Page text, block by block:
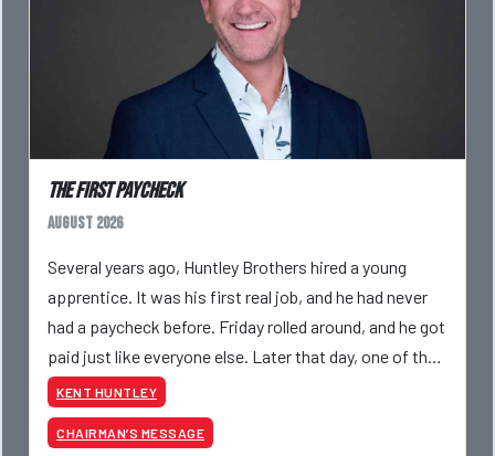
The First Paycheck
August 2026
Several years ago, Huntley Brothers hired a young
apprentice. It was his first real job, and he had never
had a paycheck before. Friday rolled around, and he got
paid just like everyone else. Later that day, one of the
guys told me something I have never
KENT HUNTLEY
CHAIRMAN’S MESSAGE